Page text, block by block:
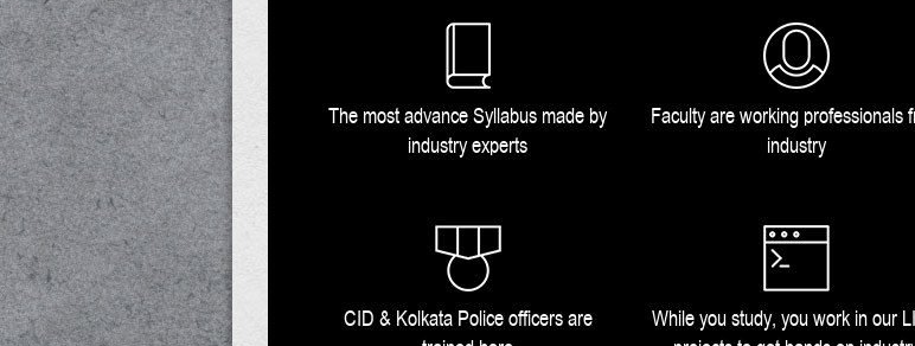
The most advance Syllabus made by
industry experts
Faculty are working professionals
industry
CID & Kolkata Police officers are
While you study, you work in our